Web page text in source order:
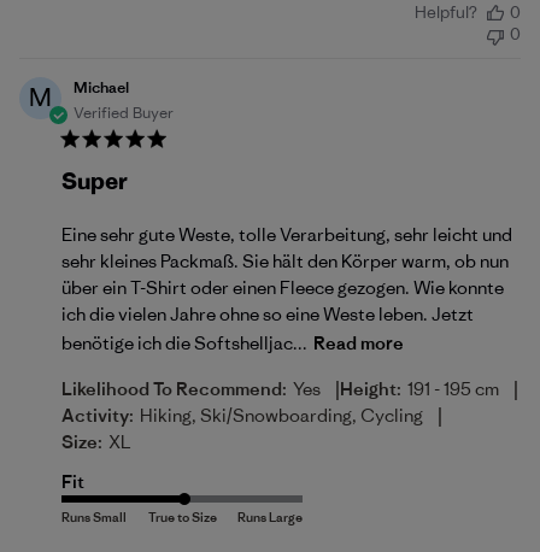
Helpful?
0
0
M
Michael
Verified Buyer
Super
Eine sehr gute Weste, tolle Verarbeitung, sehr leicht und
sehr kleines Packmaß. Sie hält den Körper warm, ob nun
über ein T-Shirt oder einen Fleece gezogen. Wie konnte
ich die vielen Jahre ohne so eine Weste leben. Jetzt
benötige ich die Softshelljac... Read more
Likelihood To Recommend: Yes |Height: 191 - 195 cm |
Activity: Hiking, Ski/Snowboarding, Cycling |
Size: XL
Fit